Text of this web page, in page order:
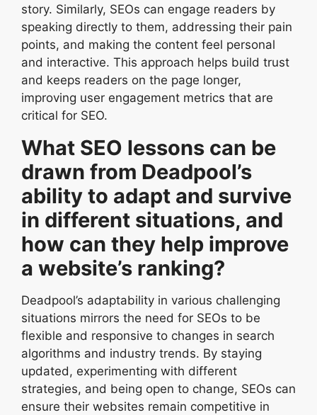
story. Similarly, SEOs can engage readers by
speaking directly to them, addressing their pain
points, and making the content feel personal
and interactive. This approach helps build trust
and keeps readers on the page longer,
improving user engagement metrics that are
critical for SEO.
What SEO lessons can be
drawn from Deadpool’s
ability to adapt and survive
in different situations, and
how can they help improve
a website’s ranking?
Deadpool’s adaptability in various challenging
situations mirrors the need for SEOs to be
flexible and responsive to changes in search
algorithms and industry trends. By staying
updated, experimenting with different
strategies, and being open to change, SEOs can
ensure their websites remain competitive in